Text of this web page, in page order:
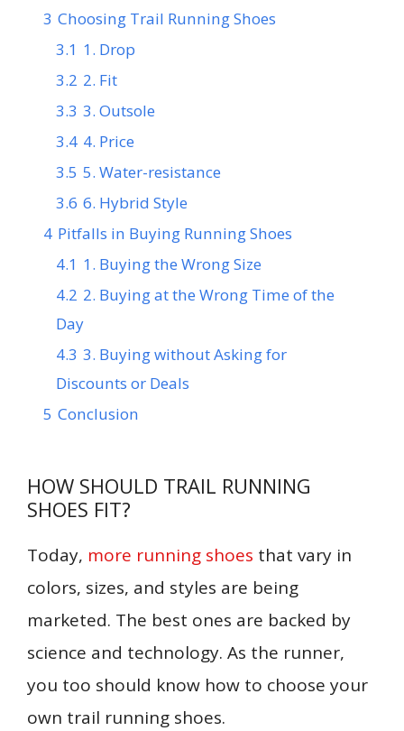
3 Choosing Trail Running Shoes
3.1 1. Drop
3.2 2. Fit
3.3 3. Outsole
3.4 4. Price
3.5 5. Water-resistance
3.6 6. Hybrid Style
4 Pitfalls in Buying Running Shoes
4.1 1. Buying the Wrong Size
4.2 2. Buying at the Wrong Time of the
Day
4.3 3. Buying without Asking for
Discounts or Deals
5 Conclusion
HOW SHOULD TRAIL RUNNING
SHOES FIT?
Today, more running shoes that vary in
colors, sizes, and styles are being
marketed. The best ones are backed by
science and technology. As the runner,
you too should know how to choose your
own trail running shoes.